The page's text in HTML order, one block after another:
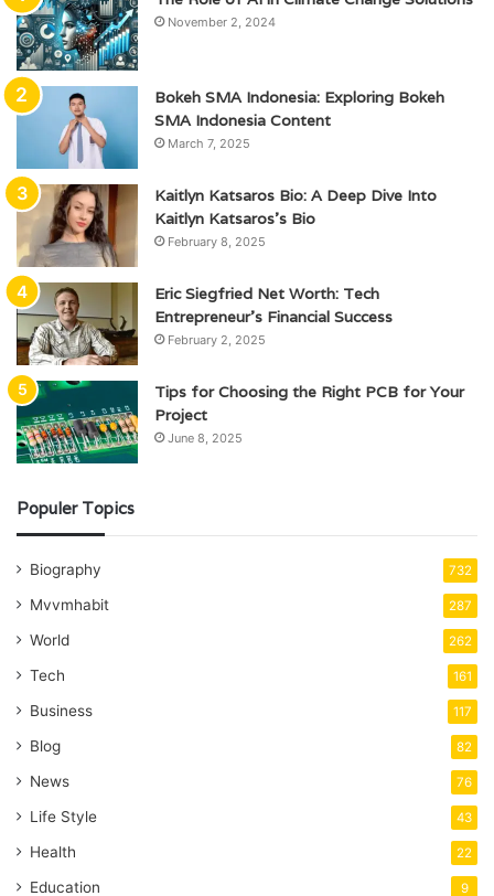
November 2, 2024
Bokeh SMA Indonesia: Exploring Bokeh
SMA Indonesia Content
March 7, 2025
Kaitlyn Katsaros Bio: A Deep Dive Into
Kaitlyn Katsaros’s Bio
February 8, 2025
Eric Siegfried Net Worth: Tech
Entrepreneur’s Financial Success
February 2, 2025
Tips for Choosing the Right PCB for Your
Project
June 8, 2025
Populer Topics
Biography 732
Mvvmhabit 287
World 262
Tech 161
Business 117
Blog 82
News 76
Life Style 43
Health 22
Education 9